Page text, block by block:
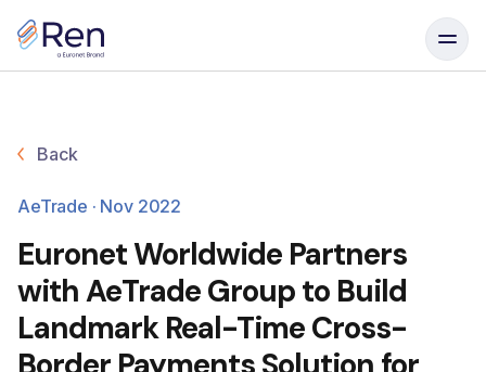
Back
AeTrade · Nov 2022
Euronet Worldwide Partners
with AeTrade Group to Build
Landmark Real-Time Cross-